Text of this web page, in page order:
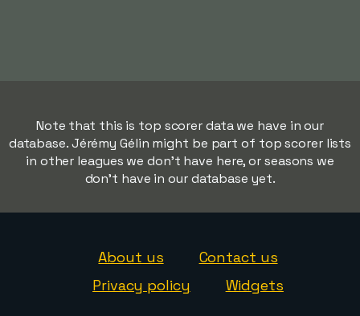
Note that this is top scorer data we have in our
database. Jérémy Gélin might be part of top scorer lists
in other leagues we don't have here, or seasons we
don't have in our database yet.
About us
Contact us
Privacy policy
Widgets